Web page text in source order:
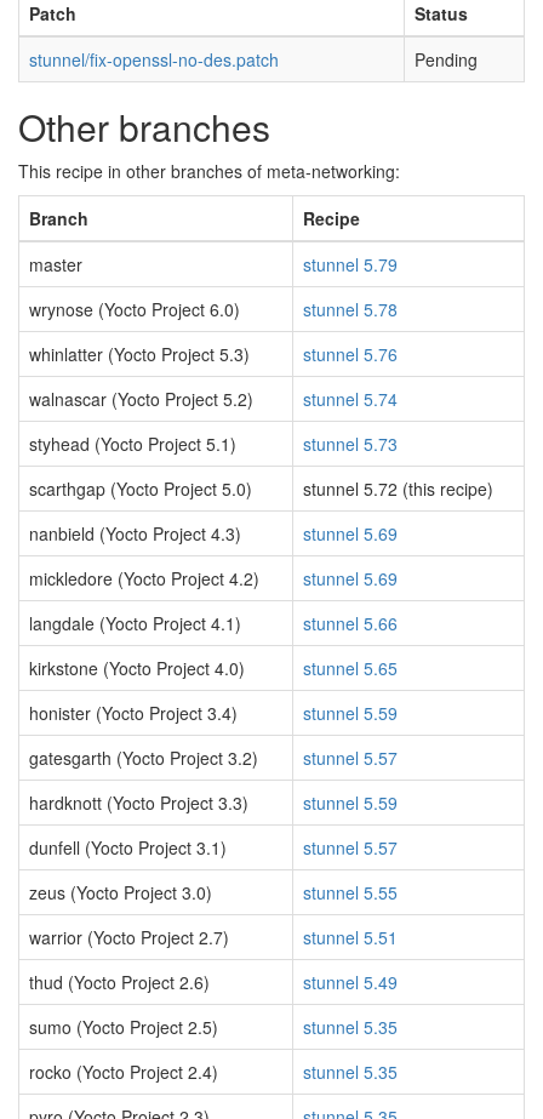
Patch
Status
stunnel/fix-openssl-no-des.patch
Pending
Other branches
This recipe in other branches of meta-networking:
Branch
Recipe
master
stunnel 5.79
wrynose (Yocto Project 6.0)
stunnel 5.78
whinlatter (Yocto Project 5.3)
stunnel 5.76
walnascar (Yocto Project 5.2)
stunnel 5.74
styhead (Yocto Project 5.1)
stunnel 5.73
scarthgap (Yocto Project 5.0)
stunnel 5.72 (this recipe)
nanbield (Yocto Project 4.3)
stunnel 5.69
mickledore (Yocto Project 4.2)
stunnel 5.69
langdale (Yocto Project 4.1)
stunnel 5.66
kirkstone (Yocto Project 4.0)
stunnel 5.65
honister (Yocto Project 3.4)
stunnel 5.59
gatesgarth (Yocto Project 3.2)
stunnel 5.57
hardknott (Yocto Project 3.3)
stunnel 5.59
dunfell (Yocto Project 3.1)
stunnel 5.57
zeus (Yocto Project 3.0)
stunnel 5.55
warrior (Yocto Project 2.7)
stunnel 5.51
thud (Yocto Project 2.6)
stunnel 5.49
sumo (Yocto Project 2.5)
stunnel 5.35
rocko (Yocto Project 2.4)
stunnel 5.35